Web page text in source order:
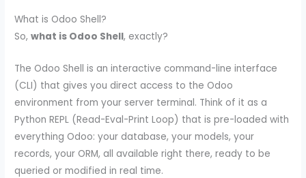
What is Odoo Shell?
So,what is Odoo Shell, exactly?
The Odoo Shell is an interactive command-line interface
(CLI) that gives you direct access to the Odoo
environment from your server terminal. Think of it as a
Python REPL (Read-Eval-Print Loop) that is pre-loaded with
everything Odoo: your database, your models, your
records, your ORM, all available right there, ready to be
queried or modified in real time.